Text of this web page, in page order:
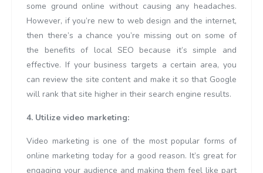
some ground online without causing any headaches.
However, if you’re new to web design and the internet,
then there’s a chance you’re missing out on some of
the benefits of local SEO because it’s simple and
effective. If your business targets a certain area, you
can review the site content and make it so that Google
will rank that site higher in their search engine results.
4. Utilize video marketing:
Video marketing is one of the most popular forms of
online marketing today for a good reason. It’s great for
engaging your audience and making them feel like part